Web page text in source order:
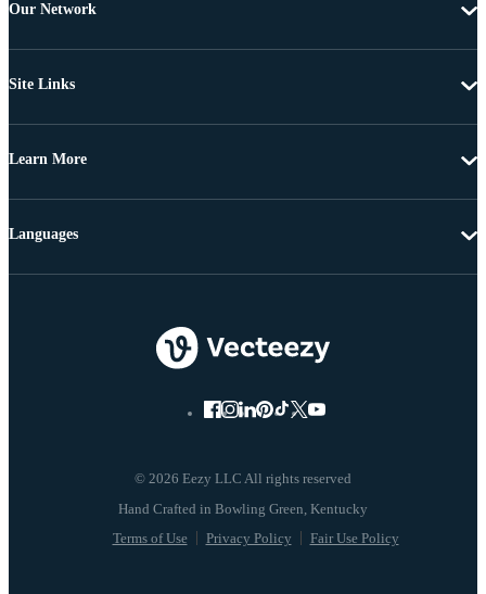
Our Network
Site Links
Learn More
© 2026 Eezy LLC All rights reserved
Terms of Use Privacy Policy Fair Use Policy
Languages